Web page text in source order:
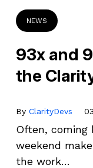
NEWS
93x and
the
By ClarityDevs
Often, coming
weekend
the work…